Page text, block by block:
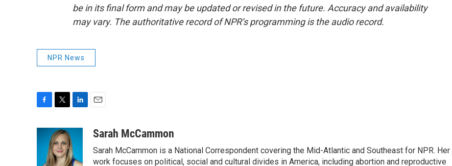
be in its final form and may be updated or revised in the future. Accuracy and availability
may vary. The authoritative record of NPR’s programming is the audio record.
NPR News
c
i
t
t
e
k
e
d
aSarah McCammon
Sarah McCammon is a National Correspondent covering the Mid-Atlantic and Southeast for NPR. Her
work focuses on political, social and cultural divides in America, including abortion and reproductive